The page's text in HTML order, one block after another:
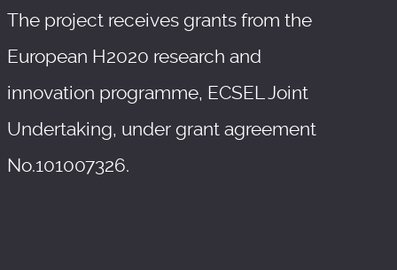
The project receives grants from the
European H2020 research and
innovation programme, ECSEL Joint
Undertaking, under grant agreement
No.101007326.